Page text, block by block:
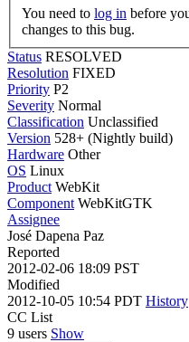
You need to log in
changes to this bug.
Status RESOLVED
Resolution FIXED
Priority P2
Severity Normal
Classification Unclassified
Version 528+ (Nightly build)
Hardware Other
OS Linux
Product WebKit
Component WebKitGTK
Assignee
José Dapena Paz
Reported
2012-02-06 18:09 PST
Modified
2012-10-05 10:54 PDT History
CC List
9 users Show